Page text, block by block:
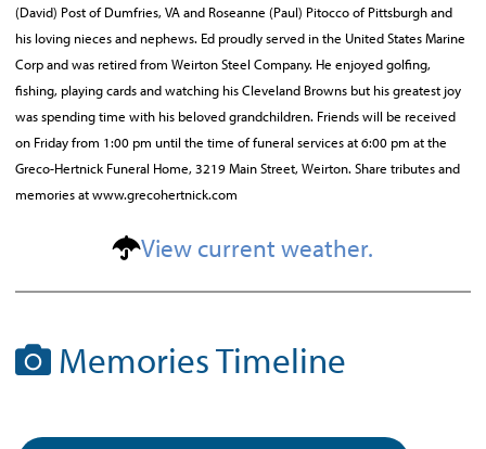
(David) Post of Dumfries, VA and Roseanne (Paul) Pitocco of Pittsburgh and
his loving nieces and nephews. Ed proudly served in the United States Marine
Corp and was retired from Weirton Steel Company. He enjoyed golfing,
fishing, playing cards and watching his Cleveland Browns but his greatest joy
was spending time with his beloved grandchildren. Friends will be received
on Friday from 1:00 pm until the time of funeral services at 6:00 pm at the
Greco-Hertnick Funeral Home, 3219 Main Street, Weirton. Share tributes and
memories at www.grecohertnick.com
View current weather.
Memories Timeline